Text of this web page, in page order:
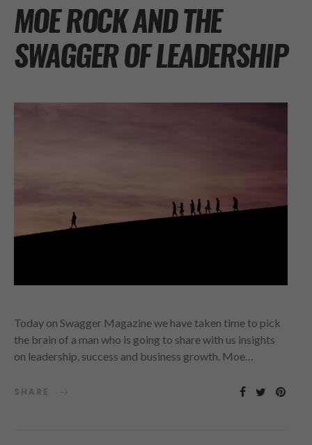
MOE ROCK AND THE
SWAGGER OF LEADERSHIP
Today on Swagger Magazine we have taken time to pick
the brain of a man who is going to share with us insights
on leadership, success and business growth. Moe…
SHARE